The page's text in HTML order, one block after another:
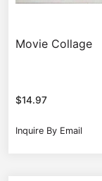
Movie Collage
$14.97
Inquire By Email